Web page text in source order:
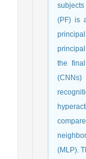
subjects
(PF) is
the
(MLP).